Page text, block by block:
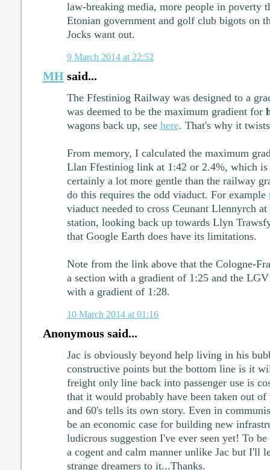
law-breaking media, more people in poverty
Etonian government and golf club bigots on
Jocks want out.
9 March 2014 at 22:52
MHsaid...
The Ffestiniog Railway was designed to a
was deemed to be the maximum gradient for
wagons back up, see here. That's why it
From memory, I calculated the maximum
Llan Ffestiniog link at 1:42 or 2.4%, which
certainly a lot more gentle than the railway
do this requires the odd viaduct. For example
viaduct needed to cross Ceunant Llennyrch
station, looking back up towards Llyn
that Google Earth does have its limitations.
Note from the link above that the Cologne-
a section with a gradient of 1:25 and the
with a gradient of 1:28.
10 March 2014 at 01:16
Anonymous said...
Jac is obviously beyond help living in his
constructive points but the bottom line is it
freight only line back into passenger use is
that it would probably have been taken out of
and 60's tells its own story. Even in
be an economic case for building new
ludicrous suggestion I've ever seen yet! To
a cogent and calm manner unlike Jac but I'll
strange dreamers to it...Thanks.